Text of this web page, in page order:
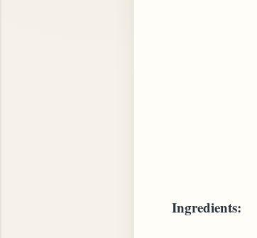
Ingredients:
(MURRAYA KOENIGII)